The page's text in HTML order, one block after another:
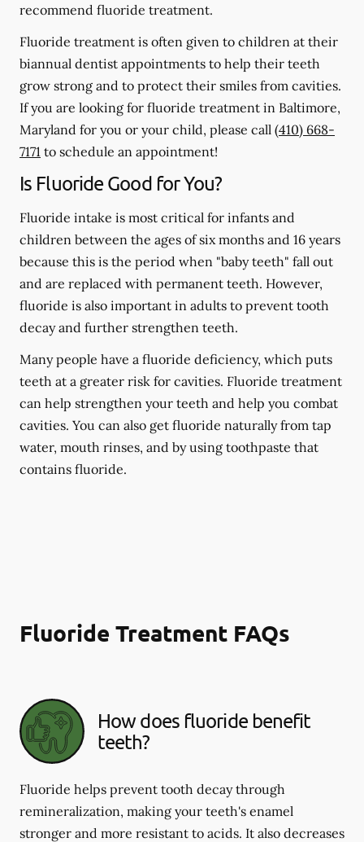
recommend fluoride treatment.
Fluoride treatment is often given to children at their
biannual dentist appointments to help their teeth
grow strong and to protect their smiles from cavities.
If you are looking for fluoride treatment in Baltimore,
Maryland for you or your child, please call (410) 668-
7171 to schedule an appointment!
Is Fluoride Good for You?
Fluoride intake is most critical for infants and
children between the ages of six months and 16 years
because this is the period when "baby teeth" fall out
and are replaced with permanent teeth. However,
fluoride is also important in adults to prevent tooth
decay and further strengthen teeth.
Many people have a fluoride deficiency, which puts
teeth at a greater risk for cavities. Fluoride treatment
can help strengthen your teeth and help you combat
cavities. You can also get fluoride naturally from tap
water, mouth rinses, and by using toothpaste that
contains fluoride.
Fluoride Treatment FAQs
How does fluoride benefit
teeth?
Fluoride helps prevent tooth decay through
remineralization, making your teeth's enamel
stronger and more resistant to acids. It also decreases